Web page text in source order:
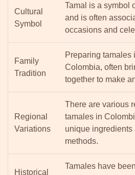
Cultural
Symbol
Tamal is a symbol
and is often
occasions and
Family
Tradition
Preparing tamales
Colombia, often
together to make
Regional
Variations
There are various
tamales in
unique ingredients
methods.
Historical
Tamales have